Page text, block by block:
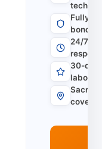
Fully
bonded
24/7
30-day
labor